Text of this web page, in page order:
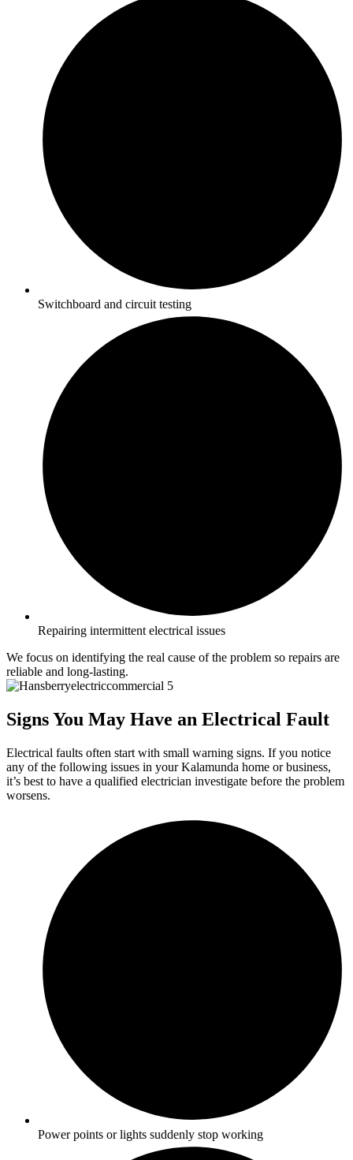
Switchboard and circuit testing
Repairing intermittent electrical issues
We focus on identifying the real cause of the problem so repairs are
reliable and long-lasting.
Signs You May Have an Electrical Fault
Electrical faults often start with small warning signs. If you notice
any of the following issues in your Kalamunda home or business,
it’s best to have a qualified electrician investigate before the problem
worsens.
Power points or lights suddenly stop working